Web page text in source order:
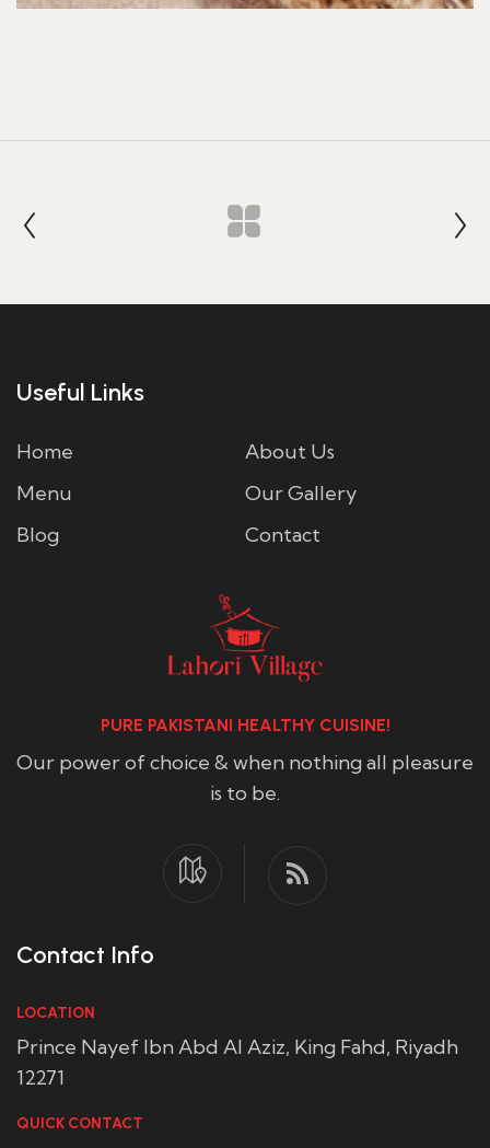
Useful Links
Home
About Us
Menu
Our Gallery
Blog
Contact
PURE PAKISTANI HEALTHY CUISINE!
Our power of choice & when nothing all pleasure
is to be.
Contact Info
LOCATION
Prince Nayef Ibn Abd Al Aziz, King Fahd, Riyadh
12271
QUICK CONTACT